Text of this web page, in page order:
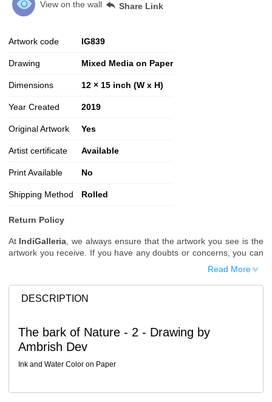
View on the wall Share Link
Artwork code IG839
Drawing Mixed Media on Paper
Dimensions 12 × 15 inch (W x H)
Year Created 2019
Original Artwork Yes
Artist certificate Available
Print Available No
Shipping Method Rolled
Return Policy
At IndiGalleria , we always ensure that the artwork you see is the
artwork you receive. If you have any doubts or concerns, you can
request additional images or videos of the artwork before placing
Since processing begins immediately, please contact us as soon
as possible if you wish to cancel.
Note: Once the order has been dispatched, cancellations are no
Read More
DESCRIPTION
The bark of Nature - 2 - Drawing by
Ambrish Dev
Ink and Water Color on Paper